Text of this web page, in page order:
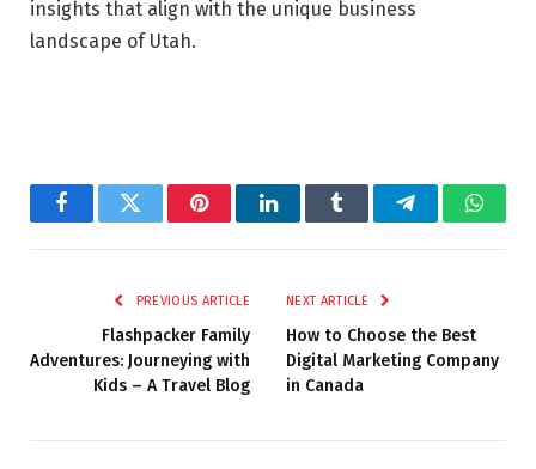
insights that align with the unique business
landscape of Utah.
FacebookTwitter PinterestLinkedInTumblr Telegram
PREVIOUS ARTICLE
Flashpacker Family
Adventures: Journeying with
Kids – A Travel Blog
NEXT ARTICLE
How to Choose the Best
Digital Marketing Company
in Canada